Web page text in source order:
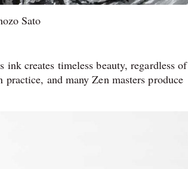
Sato
ink creates timeless beauty, regardless of
and many Zen masters produce